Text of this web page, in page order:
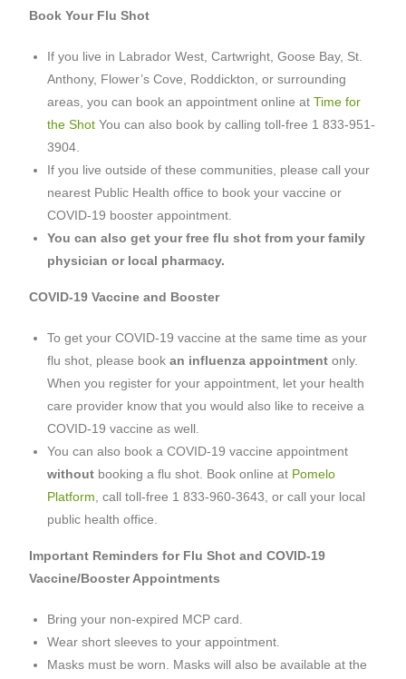
Book Your Flu Shot
If you live in Labrador West, Cartwright, Goose Bay, St.
Anthony, Flower’s Cove, Roddickton, or surrounding
areas, you can book an appointment online atTime for
the Shot You can also book by calling toll-free 1 833-951-
3904.
If you live outside of these communities, please call your
nearest Public Health office to book your vaccine or
COVID-19 booster appointment.
You can also get your free flu shot from your family
physician or local pharmacy.
COVID-19 Vaccine and Booster
To get your COVID-19 vaccine at the same time as your
flu shot, please bookan influenza appointmentonly.
When you register for your appointment, let your health
care provider know that you would also like to receive a
COVID-19 vaccine as well.
You can also book a COVID-19 vaccine appointment
without booking a flu shot. Book online at Pomelo
Platform , call toll-free 1 833-960-3643, or call your local
public health office.
Important Reminders for Flu Shot and COVID-19
Vaccine/Booster Appointments
Bring your non-expired MCP card.
Wear short sleeves to your appointment.
Masks must be worn. Masks will also be available at the